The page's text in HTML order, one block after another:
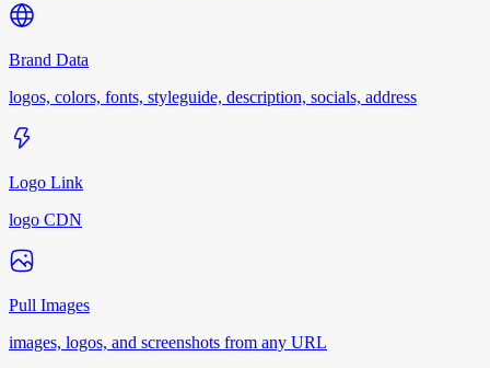
Brand Data
logos, colors, fonts, styleguide, description, socials, address
Logo Link
logo CDN
Pull Images
images, logos, and screenshots from any URL